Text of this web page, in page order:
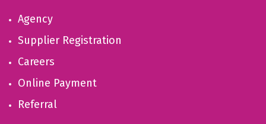
Agency
Supplier Registration
Careers
Online Payment
Referral